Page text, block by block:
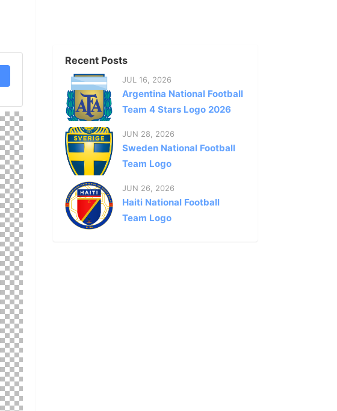
Recent Posts
JUL 16, 2026
Argentina National Football
Team 4 Stars Logo 2026
JUN 28, 2026
Sweden National Football
Team Logo
JUN 26, 2026
Haiti National Football
Team Logo